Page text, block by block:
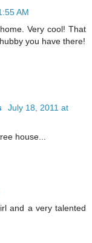
AM
Very cool! That
you have there!
July 18, 2011 at
house...
and a very talented